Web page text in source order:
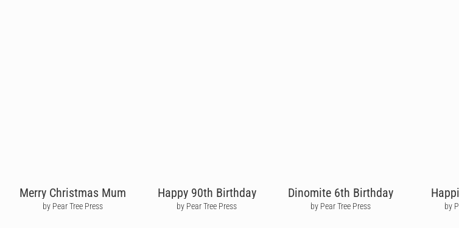
Merry Christmas Mum
by Pear Tree Press
Happy 90th Birthday
by Pear Tree Press
Dinomite 6th Birthday
by Pear Tree Press by